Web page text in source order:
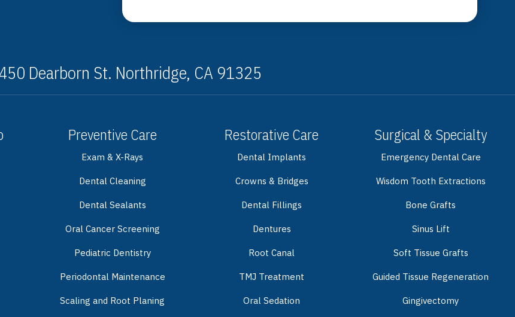
Dearborn St. Northridge, CA 91325
Preventive Care
Exam & X-Rays
Dental Cleaning
Dental Sealants
Oral Cancer Screening
Pediatric Dentistry
Periodontal Maintenance
Scaling and Root Planing
Restorative Care
Dental Implants
Crowns & Bridges
Dental Fillings
Dentures
Root Canal
TMJ Treatment
Oral Sedation
Surgical & Specialty
Emergency Dental Care
Wisdom Tooth Extractions
Bone Grafts
Sinus Lift
Soft Tissue Grafts
Guided Tissue Regeneration
Gingivectomy